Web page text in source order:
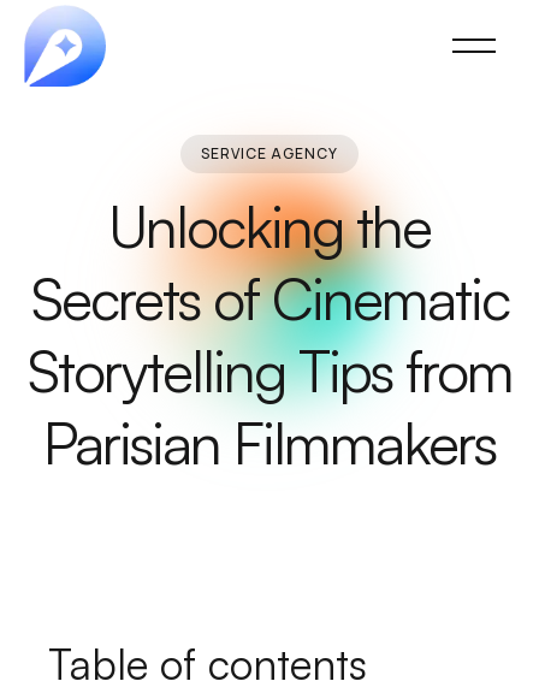
SERVICE AGENCY
Unlocking the
Secrets of Cinematic
Storytelling Tips from
Parisian Filmmakers
Table of contents